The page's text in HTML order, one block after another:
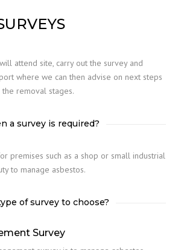
attend site, carry out the survey and
where we can then advise on next steps
removal stages.
a survey is required?
premises such as a shop or small industrial
to manage asbestos.
of survey to choose?
Survey